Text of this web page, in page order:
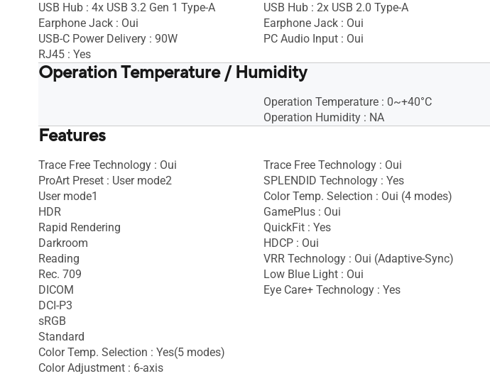
USB Hub : 4x USB 3.2 Gen 1 Type-A
Earphone Jack : Oui
USB-C Power Delivery : 90W
RJ45 : Yes
USB Hub : 2x USB 2.0 Type-A
Earphone Jack : Oui
PC Audio Input : Oui
Operation Temperature / Humidity
Operation Temperature : 0~+40°C
Operation Humidity : NA
Features
Trace Free Technology : Oui
ProArt Preset : User mode2
User mode1
HDR
Rapid Rendering
Darkroom
Reading
Rec. 709
DICOM
DCI-P3
sRGB
Standard
Color Temp. Selection : Yes(5 modes)
Color Adjustment : 6-axis
Trace Free Technology : Oui
SPLENDID Technology : Yes
Color Temp. Selection : Oui (4 modes)
GamePlus : Oui
QuickFit : Yes
HDCP : Oui
VRR Technology : Oui (Adaptive-Sync)
Low Blue Light : Oui
Eye Care+ Technology : Yes